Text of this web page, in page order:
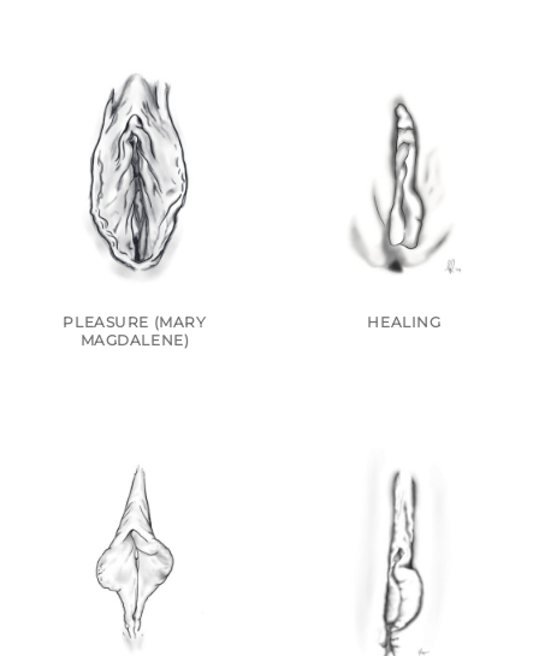
PLEASURE (MARY
MAGDALENE)
HEALING